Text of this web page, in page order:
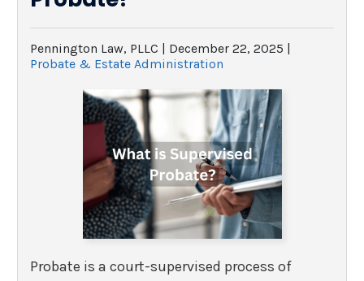
Pennington Law, PLLC | December 22, 2025 |
Probate & Estate Administration
Probate is a court-supervised process of